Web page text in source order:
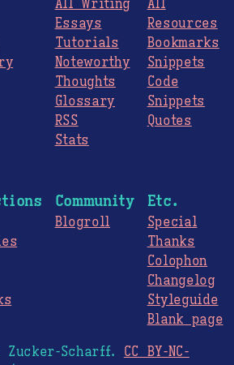
All Writing
Essays
Tutorials
Noteworthy
Thoughts
Glossary
RSS
Stats
All
Resources
Bookmarks
Snippets
Code
Snippets
Quotes
Community
Blogroll
Etc.
Special
Thanks
Colophon
Changelog
Styleguide
Blank page
Zucker-Scharff. CC BY-NC-